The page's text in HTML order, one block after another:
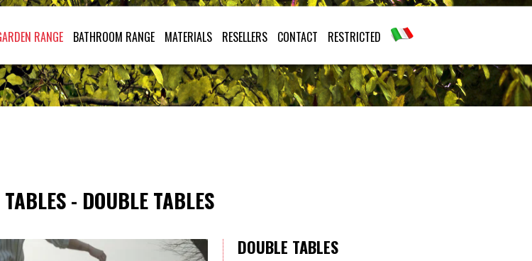
RANGE BATHROOM RANGE MATERIALS RESELLERS CONTACT RESTRICTED
- DOUBLE TABLES
DOUBLE TABLES